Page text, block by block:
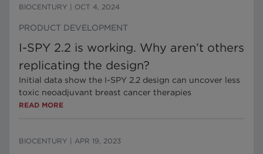
BIOCENTURY OCT 4, 2024
PRODUCT DEVELOPMENT
I-SPY 2.2 is working. Why aren’t others
replicating the design?
Initial data show the I-SPY 2.2 design can uncover less
toxic neoadjuvant breast cancer therapies
READ MORE
BIOCENTURY APR 19, 2023